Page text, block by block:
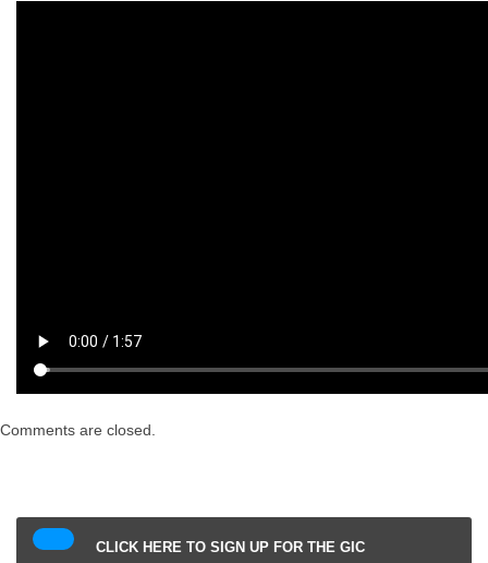
Comments are closed.
CLICK HERE TO SIGN UP FOR THE GIC